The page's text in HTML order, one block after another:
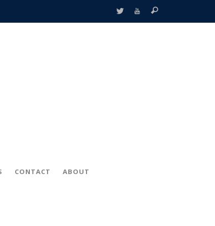
CONTACT ABOUT